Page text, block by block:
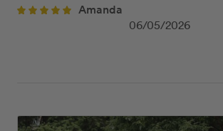
Amanda
06/05/2026